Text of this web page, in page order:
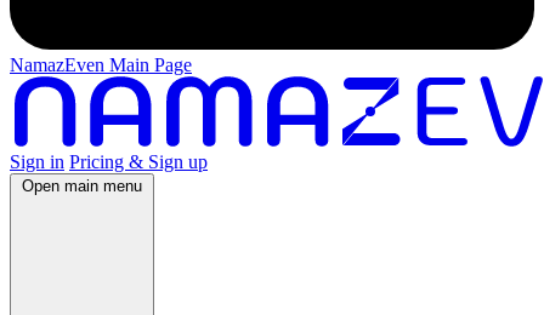
NamazEven Main Page
Sign in Pricing & Sign up
Open main menu